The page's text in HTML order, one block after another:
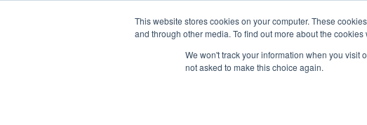
This website stores cookies on your computer. These
and through other media. To find out more about the
We won't track your information when you visit
not asked to make this choice again.
+65 98138096